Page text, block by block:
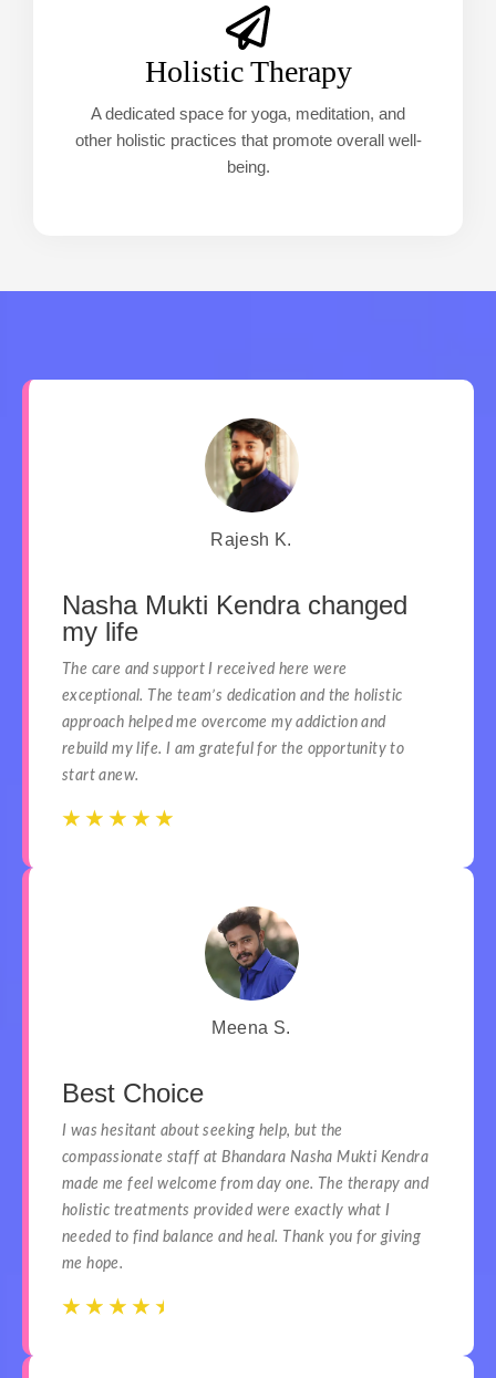
Holistic Therapy
A dedicated space for yoga, meditation, and
other holistic practices that promote overall well-
being.
Rajesh K.
Nasha Mukti Kendra changed
my life
The care and support I received here were
exceptional. The team’s dedication and the holistic
approach helped me overcome my addiction and
rebuild my life. I am grateful for the opportunity to
start anew.
☆ ☆ ☆ ☆ ☆
Meena S.
Best Choice
I was hesitant about seeking help, but the
compassionate staff at Bhandara Nasha Mukti Kendra
made me feel welcome from day one. The therapy and
holistic treatments provided were exactly what I
needed to find balance and heal. Thank you for giving
me hope.
☆ ☆ ☆ ☆ ☆